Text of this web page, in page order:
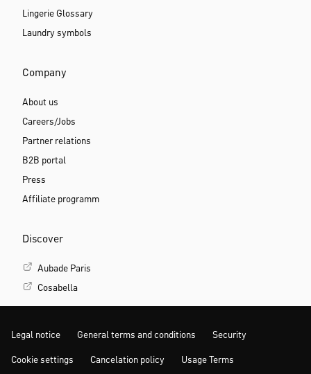
Lingerie Glossary
Laundry symbols
Company
About us
Careers/Jobs
Partner relations
B2B portal
Press
Affiliate programm
Discover
Aubade Paris
Cosabella
Legal notice General terms and conditions Security
Cookie settings Cancelation policy Usage Terms